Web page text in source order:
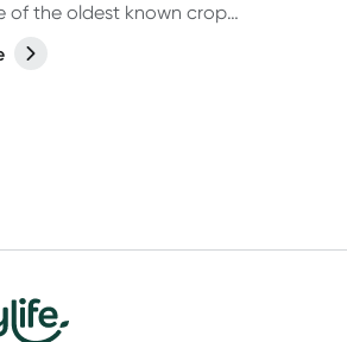
of the oldest known crops,
legume family—a vital
category often overlooked